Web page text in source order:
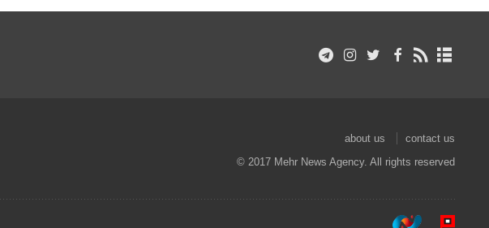
about us
contact us
© 2017 Mehr News Agency. All rights reserved